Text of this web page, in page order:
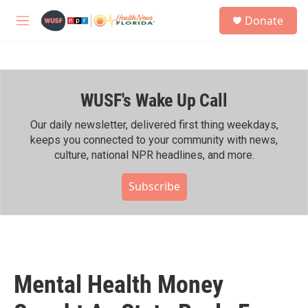
M
h
Donate
WUSF's Wake Up Call
Our daily newsletter, delivered first thing weekdays,
keeps you connected to your community with news,
culture, national NPR headlines, and more.
Subscribe
Mental Health Money